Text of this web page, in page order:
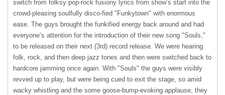
switch from folksy pop-rock fusiony lyrics from show’s start into the
crowd-pleasing soulfully disco-fied "Funkytown" with enormous
ease. The guys brought the funkified energy back around and had
everyone’s attention for the introduction of their new song "Souls,"
to be released on their next (3rd) record release. We were hearing
folk, rock, and then deep jazz tones and then were switched back to
hardcore jamming once again. With "Souls" the guys were visibly
revved up to play, but were being cued to exit the stage, so amid
wacky whistling and the some goose-bump-evoking applause, they